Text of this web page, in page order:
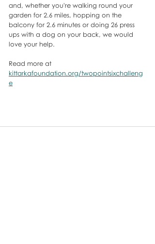
and, whether you're walking round your
garden for 2.6 miles, hopping on the
balcony for 2.6 minutes or doing 26 press
ups with a dog on your back, we would
love your help.
Read more at
kittarkafoundation.org/twopointsixchalleng
e